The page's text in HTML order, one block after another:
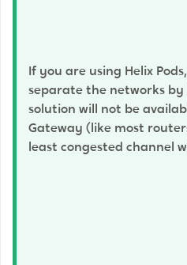
If you are using Helix
separate the networks
solution will not be
Gateway (like most
least congested channel